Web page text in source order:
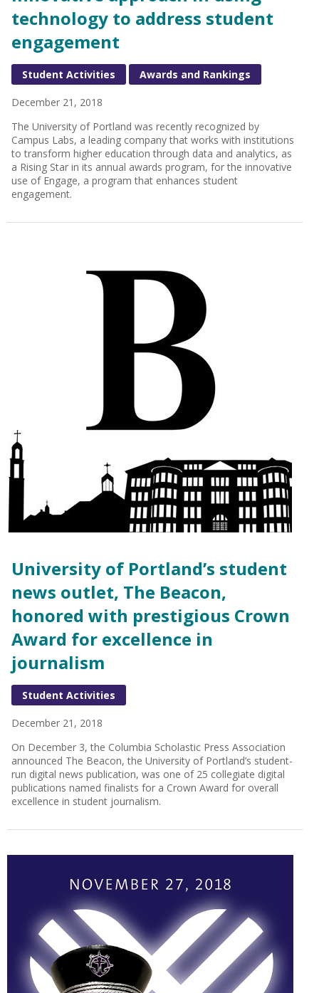
technology to address student
engagement
Student Activities Awards and Rankings
December 21, 2018
The University of Portland was recently recognized by
Campus Labs, a leading company that works with institutions
to transform higher education through data and analytics, as
a Rising Star in its annual awards program, for the innovative
use of Engage, a program that enhances student
engagement.
University of Portland’s student
news outlet, The Beacon,
honored with prestigious Crown
Award for excellence in
journalism
Student Activities
December 21, 2018
On December 3, the Columbia Scholastic Press Association
announced The Beacon, the University of Portland’s student-
run digital news publication, was one of 25 collegiate digital
publications named finalists for a Crown Award for overall
excellence in student journalism.